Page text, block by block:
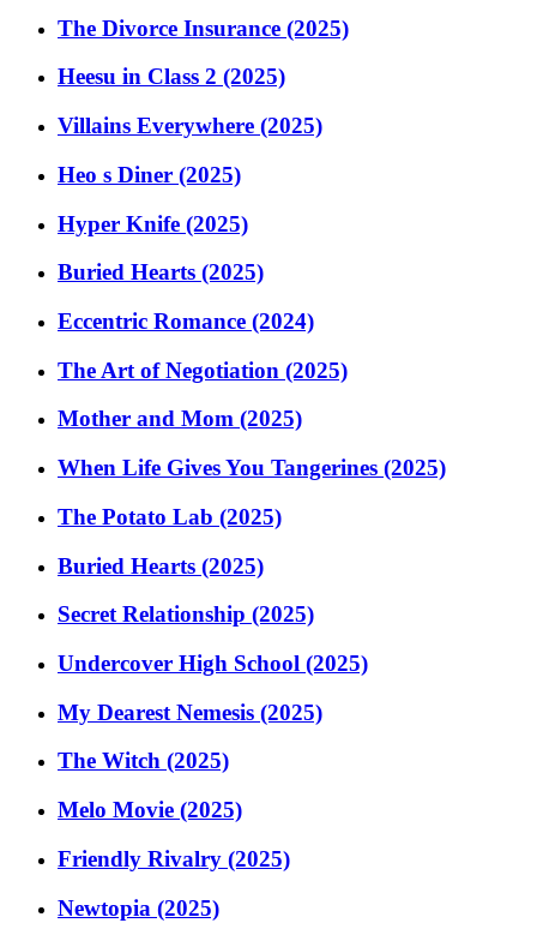
The Divorce Insurance (2025)
Heesu in Class 2 (2025)
Villains Everywhere (2025)
Heo s Diner (2025)
Hyper Knife (2025)
Buried Hearts (2025)
Eccentric Romance (2024)
The Art of Negotiation (2025)
Mother and Mom (2025)
When Life Gives You Tangerines (2025)
The Potato Lab (2025)
Buried Hearts (2025)
Secret Relationship (2025)
Undercover High School (2025)
My Dearest Nemesis (2025)
The Witch (2025)
Melo Movie (2025)
Friendly Rivalry (2025)
Newtopia (2025)